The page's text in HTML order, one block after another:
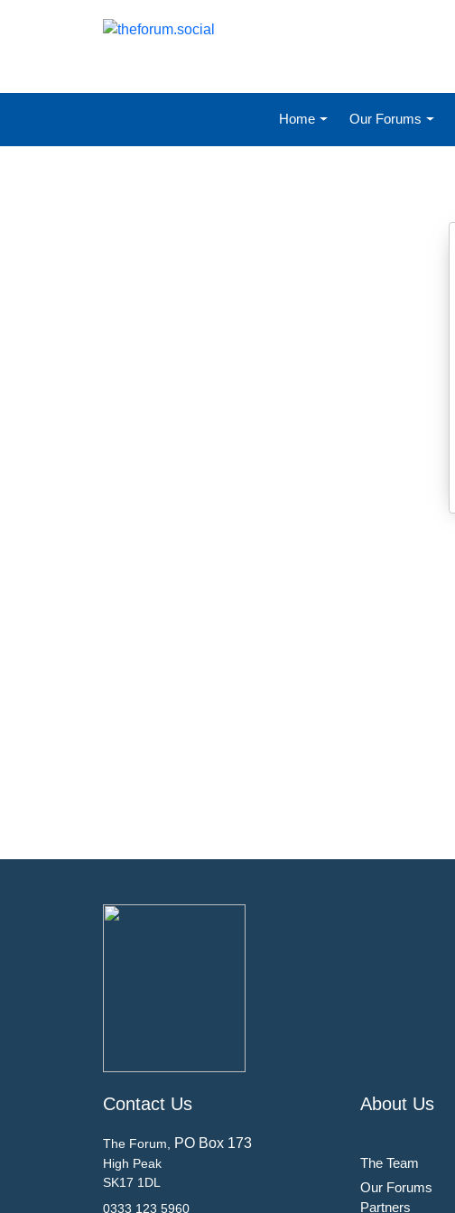
Home Our Forums
Contact Us
The Forum, PO Box 173
High Peak
SK17 1DL
0333 123 5960
About Us
The Team
Our Forums
Partners